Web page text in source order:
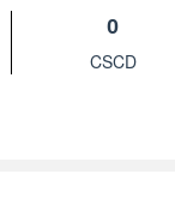
0
CSCD